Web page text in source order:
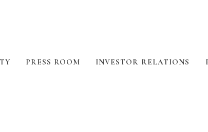
PRESS ROOM INVESTOR RELATIONS